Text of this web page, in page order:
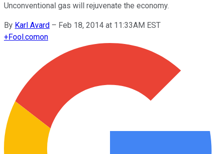
Unconventional gas will rejuvenate the economy.
By Karl Avard – Feb 18, 2014 at 11:33AM EST
+Fool.comon